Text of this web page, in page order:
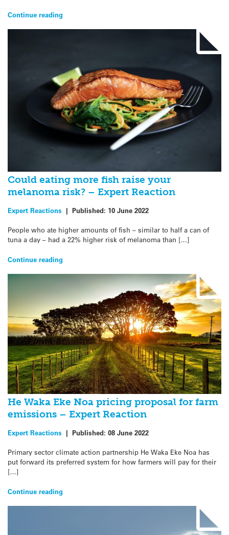
Continue reading
Could eating more fish raise your
melanoma risk? – Expert Reaction
Expert Reactions | Published: 10 June 2022
People who ate higher amounts of fish – similar to half a can of
tuna a day – had a 22% higher risk of melanoma than […]
Continue reading
He Waka Eke Noa pricing proposal for farm
emissions – Expert Reaction
Expert Reactions | Published: 08 June 2022
Primary sector climate action partnership He Waka Eke Noa has
put forward its preferred system for how farmers will pay for their
[…]
Continue reading